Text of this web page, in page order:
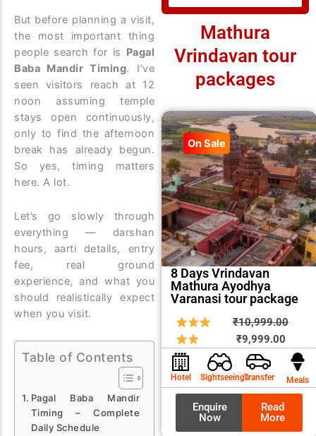
But before planning a visit,
the most important thing
people search for is Pagal
Baba Mandir Timing. I’ve
seen visitors reach at 12
noon assuming temple
stays open continuously,
only to find the afternoon
break has already begun.
So yes, timing matters
here. A lot.
Let’s go slowly through
everything — darshan
hours, aarti details, entry
fee, real ground
experience, and what you
should realistically expect
when you visit.
Table of Contents
Pagal Baba Mandir
Timing – Complete
Daily Schedule
Mathura
Vrindavan tour
packages
On Sale
8 Days Vrindavan
Mathura Ayodhya
Varanasi tour package
₹10,999.00
was:
₹9,999.00price
is:
Hotel SightseeingsTransfer Meals
Enquire
Now
Read
More